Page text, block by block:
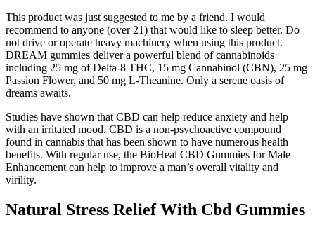
This product was just suggested to me by a friend. I would
recommend to anyone (over 21) that would like to sleep better. Do
not drive or operate heavy machinery when using this product.
DREAM gummies deliver a powerful blend of cannabinoids
including 25 mg of Delta-8 THC, 15 mg Cannabinol (CBN), 25 mg
Passion Flower, and 50 mg L-Theanine. Only a serene oasis of
dreams awaits.
Studies have shown that CBD can help reduce anxiety and help
with an irritated mood. CBD is a non-psychoactive compound
found in cannabis that has been shown to have numerous health
benefits. With regular use, the BioHeal CBD Gummies for Male
Enhancement can help to improve a man’s overall vitality and
virility.
Natural Stress Relief With Cbd Gummies